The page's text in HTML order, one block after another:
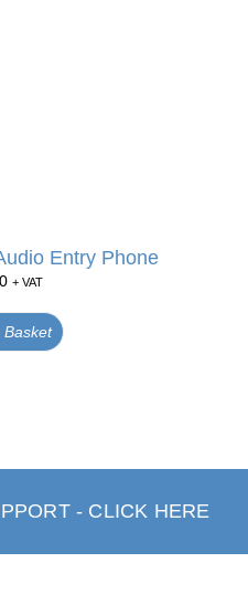
Entry Phone
+ VAT
Basket
- CLICK HERE